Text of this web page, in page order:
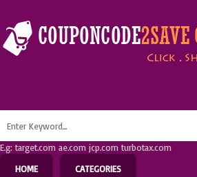
E.g: target.com ae.com jcp.com turbotax.com
HOME
CATEGORIES